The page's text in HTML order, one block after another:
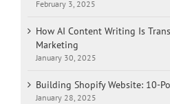
February 3, 2025
How AI Content Writing Is
Marketing
January 30, 2025
Building Shopify Website: 10-
January 28, 2025